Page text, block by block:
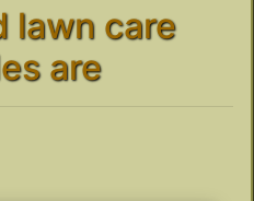
lawn care
are